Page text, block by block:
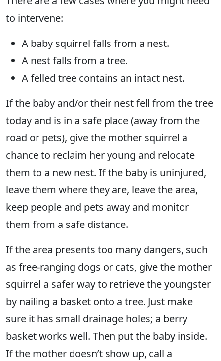
to intervene:
A baby squirrel falls from a nest.
A nest falls from a tree.
A felled tree contains an intact nest.
If the baby and/or their nest fell from the tree
today and is in a safe place (away from the
road or pets), give the mother squirrel a
chance to reclaim her young and relocate
them to a new nest. If the baby is uninjured,
leave them where they are, leave the area,
keep people and pets away and monitor
them from a safe distance.
If the area presents too many dangers, such
as free-ranging dogs or cats, give the mother
squirrel a safer way to retrieve the youngster
by nailing a basket onto a tree. Just make
sure it has small drainage holes; a berry
basket works well. Then put the baby inside.
If the mother doesn’t show up, call a